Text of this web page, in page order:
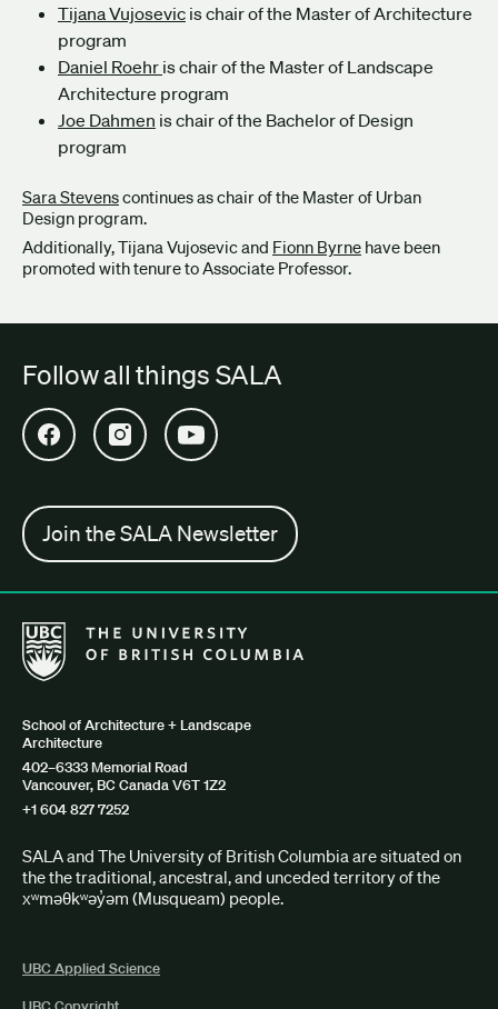
Tijana Vujosevic is chair of the Master of Architecture
program
Daniel Roehr is chair of the Master of Landscape
Architecture program
Joe Dahmen is chair of the Bachelor of Design
program
Sara Stevenscontinues as chair of the Master of Urban
Design program.
Additionally, Tijana Vujosevic and Fionn Byrne have been
promoted with tenure to Associate Professor.
Follow all things SALA
Open SALA Facebook in new tab
Open SALA Instagram in new tab
Open SALA YouTube in new tab
Join the SALA Newsletter
The University of British Columbia School of Architecture +
School of Architecture + Landscape
Architecture
402–6333 Memorial Road
Vancouver, BC Canada V6T 1Z2
+1 604 827 7252
SALA and The University of British Columbia are situated on
the the traditional, ancestral, and unceded territory of the
xʷməθkʷəy̓əm (Musqueam) people.
UBC Applied Science